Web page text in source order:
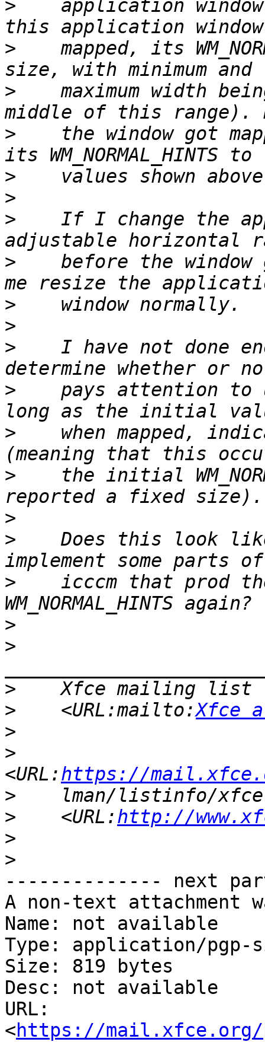
>
application
>
mapped, its
>
maximum width
>
the window got
>
>
>
If I change the
>
before the window
>
>
>
I have not done
>
pays attention to
>
when mapped,
>
the initial
>
>
Does this look
>
icccm that prod
>
>
>
>
    <URL:mailto:
Xfce
>
>
<URL:https://
>
>
    <URL:
http://
>
>
-------------- next
A non-text attachment
Name: not available
Type: application/pgp-
Size: 819 bytes
Desc: not available
URL:
<https://mail.xfce.org/